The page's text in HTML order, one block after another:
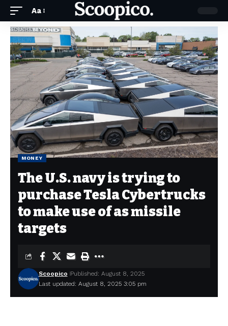
Aa
MONEY
The U.S. navy is trying to
purchase Tesla Cybertrucks
to make use of as missile
targets
Last updated: August 8, 2025 3:05 pm
Scoopico Published: August 8, 2025